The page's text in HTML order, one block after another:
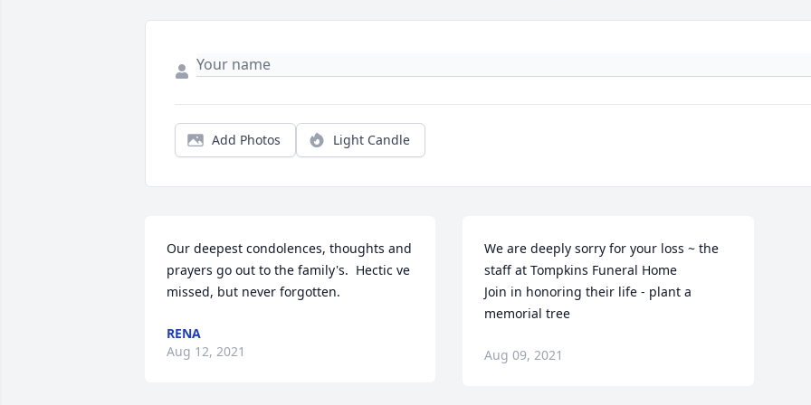
Add Photos Light Candle
Our deepest condolences, thoughts and
prayers go out to the family's.  Hectic ve
missed, but never forgotten.
RENA
Aug 12, 2021
We are deeply sorry for your loss ~ the
staff at Tompkins Funeral Home
Join in honoring their life - plant a
memorial tree
Aug 09, 2021